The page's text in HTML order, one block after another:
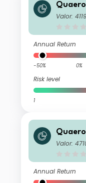
ible
Valor:
Annual Return
-50% 0%
Risk level
1
ible
Valor:
Annual Return